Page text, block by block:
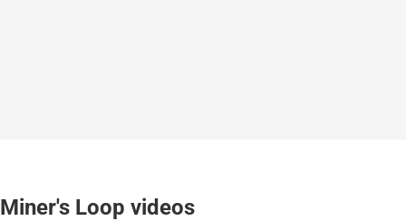
Miner's Loop videos